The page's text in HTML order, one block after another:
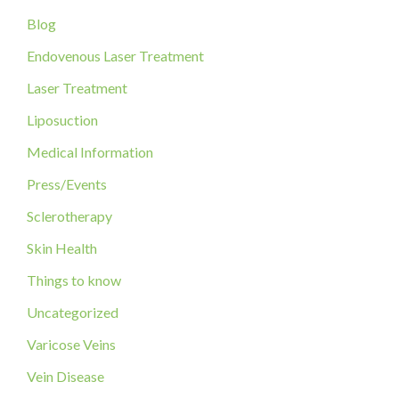
h
f
o
Blog
Endovenous Laser Treatment
Laser Treatment
Liposuction
Medical Information
Press/Events
Sclerotherapy
Skin Health
Things to know
Uncategorized
Varicose Veins
Vein Disease